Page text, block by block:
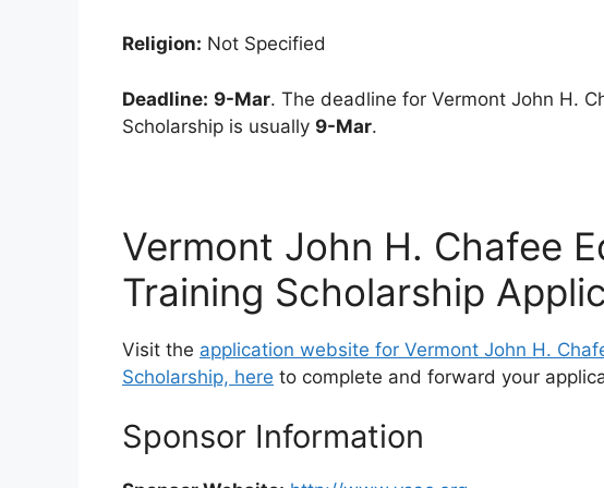
Religion: Not Specified
Deadline: 9-Mar. The deadline for Vermont John H.
Scholarship is usually 9-Mar.
Vermont John H. Chafee
Training Scholarship
Visit the application website for Vermont John H.
Scholarship, here to complete and forward your
Sponsor Information